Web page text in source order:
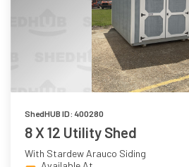
ShedHUB ID: 400280
8 X 12 Utility Shed
With Stardew Arauco Siding